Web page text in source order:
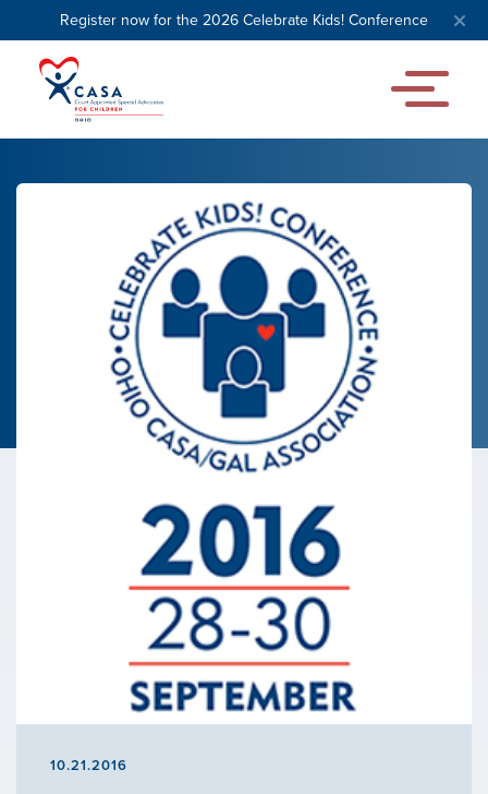
Register now for the 2026 Celebrate Kids! Conference
10.21.2016